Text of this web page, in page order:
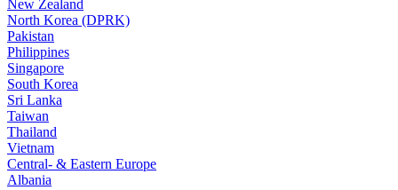
New Zealand
North Korea (DPRK)
Pakistan
Philippines
Singapore
South Korea
Sri Lanka
Taiwan
Thailand
Vietnam
Central- & Eastern Europe
Albania